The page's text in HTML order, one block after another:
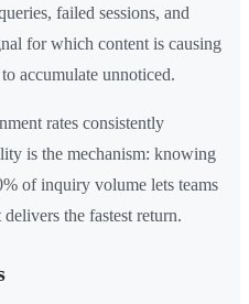
failed sessions, and
for which content is causing
accumulate unnoticed.
rates consistently
is the mechanism: knowing
of inquiry volume lets teams
the fastest return.